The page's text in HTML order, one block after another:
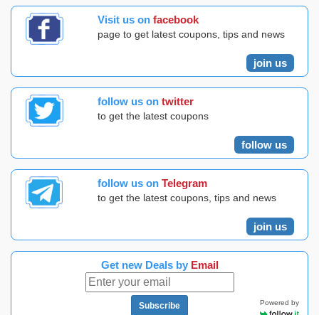
Visit us on facebook
page to get latest coupons, tips and news
join us
follow us on twitter
to get the latest coupons
follow us
follow us on Telegram
to get the latest coupons, tips and news
join us
Get new Deals by Email
Subscribe Powered by